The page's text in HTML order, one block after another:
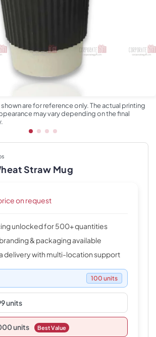
are for reference only. The actual printing
may vary depending on the final
Straw Mug
on request
unlocked for 500+ quantities
& packaging available
delivery with multi-location support
100 units
units
units Best Value